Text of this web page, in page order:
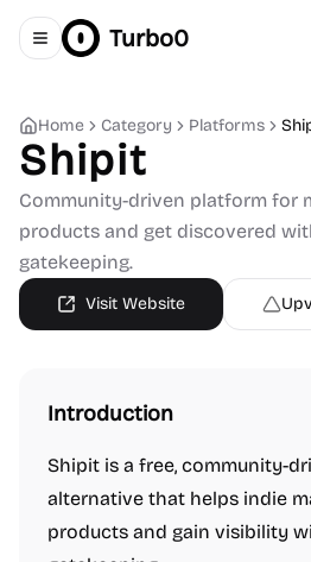
Toggle navigation menu
Turbo0
Home Category Platforms
Shipit
Community-driven platform for
products and get discovered
gatekeeping.
Visit Website
Introduction
Shipit is a free, community-
alternative that helps indie
products and gain visibility